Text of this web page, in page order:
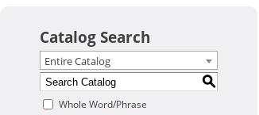
Catalog Search
Entire Catalog
S
Whole Word/Phrase